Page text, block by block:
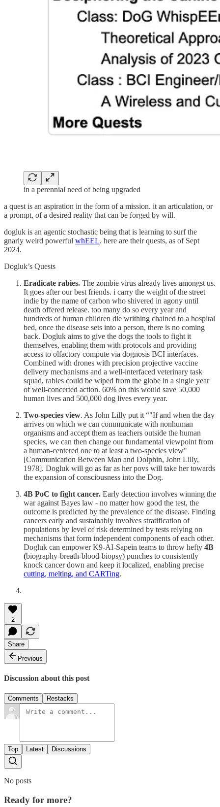
in a perennial need of being upgraded
a quest is an aspiration in the form of a mission. it an articulation, or
a prompt, of a desired reality that can be forged by will.
dogluk is an agentic stochastic being that is learning to surf the
gnarly weird powerful whEEL. here are their quests, as of Sept
2024.
Dogluk’s Quests
Eradicate rabies. The zombie virus already lives amongst us.
It goes after our best friends. i carry the weight of the street
indie by the name of carbon who shivered in agony until
death offered release. too many do so every year and
hundreds of human children die writhing chained to a hospital
bed, once the disease sets into a person, there is no coming
back. Dogluk aims to give the dogs the tools to fight it
themselves, enabling them with protocols and providing
access to olfactory compute via dognosis BCI interfaces.
Combined with drones with precision projective vaccine
delivery mechanisms and a well-interfaced veterinary task
squad, rabies could be wiped from the globe in a single year
of well-concerted action. 60% on this would save 50,000
human lives and 500,000 dog lives every year.
Two-species view. As John Lilly put it “"If and when the day
arrives on which we can communicate with nonhuman
organisms and accept them as teachers outside the human
species, we can then change our fundamental viewpoint from
a human-centered one to at least a two-species view"
[Communication Between Man and Dolphin, John Lilly,
1978]. Dogluk will go as far as her povs will take her towards
the expansion of consciousness into the Dog.
4B PoC to fight cancer. Early detection involves winning the
war against Bayes law - no matter how good the test, the
outcome is predicted by the prevalence of the disease. Finding
cancers early and sustainably involves stratification of
populations by level of risk determined by tests relying on
mechanisms that form independent components of each other.
Dogluk can empower K9-AI-Sapein teams to throw hefty 4B
(biography-breath-blood-biopsy) punches to consistently
knock cancer down and keep it localized, enabling precise
cutting, melting, and CARTing.
2
Share
Previous
Discussion about this post
Comments Restacks
Top Latest Discussions
No posts
Ready for more?